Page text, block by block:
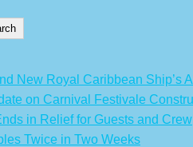
New Royal Caribbean Ship’s
on Carnival Festivale
in Relief for Guests and Crew
Twice in Two Weeks